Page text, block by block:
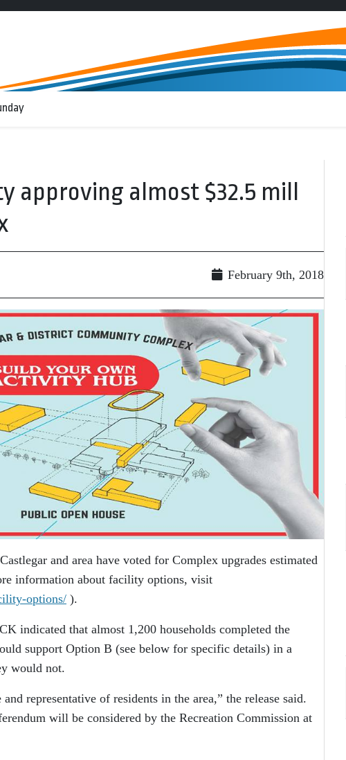
approving almost $32.5 mill
February 9th, 2018
and area have voted for Complex upgrades estimated
information about facility options, visit
options/ ).
indicated that almost 1,200 households completed the
support Option B (see below for specific details) in a
would not.
representative of residents in the area,” the release said.
will be considered by the Recreation Commission at